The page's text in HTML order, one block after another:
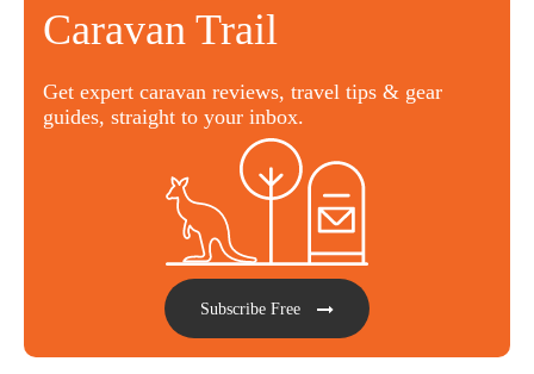
Caravan Trail
Get expert caravan reviews, travel tips & gear
guides, straight to your inbox.
Subscribe Free